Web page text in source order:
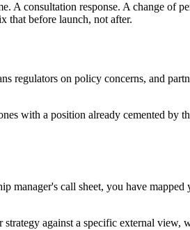
consultation response. A change of
that before launch, not after.
regulators on policy concerns, and
with a position already cemented by
manager's call sheet, you have
against a specific external view,